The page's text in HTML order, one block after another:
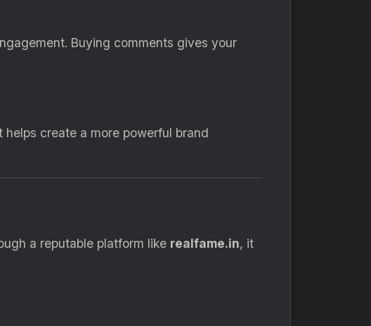
Buying comments gives your
create a more powerful brand
a reputable platform like realfame.in, it